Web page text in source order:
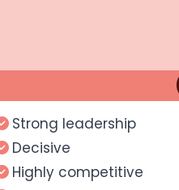
Strong leadership
Decisive
Highly competitive